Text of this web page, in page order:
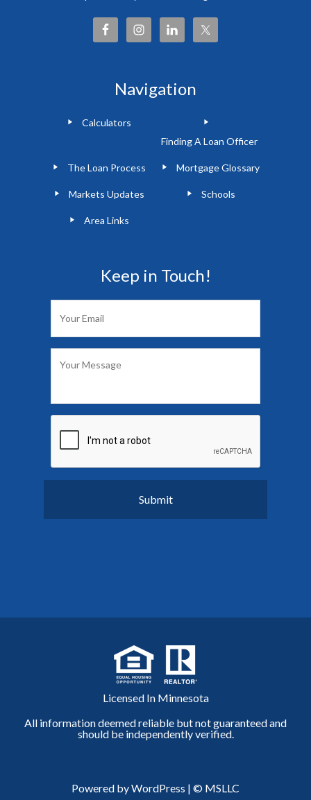
Navigation
Calculators
Finding A Loan Officer
The Loan Process Mortgage Glossary
Markets Updates Schools
Area Links
Keep in Touch!
Licensed In Minnesota
All information deemed reliable but not guaranteed and
should be independently verified.
Powered by WordPress | © MSLLC